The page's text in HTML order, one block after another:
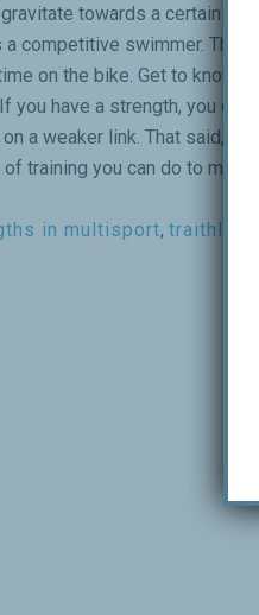
towards a certain
a competitive swimmer. That
on the bike. Get to know
you have a strength, you
a weaker link. That said,
training you can do to
in multisport, traithlon